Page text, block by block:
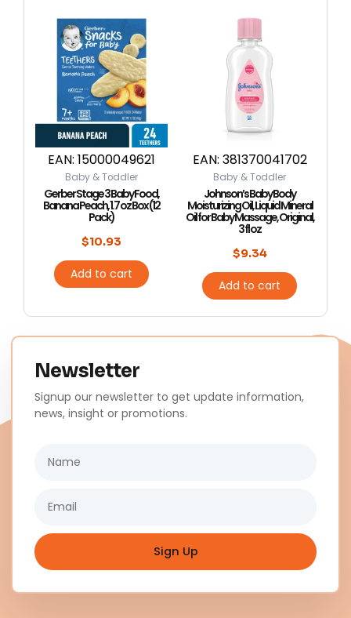
EAN: 15000049621
Baby & Toddler
Gerber Stage 3 Baby Food,
Banana Peach, 1.7 oz Box (12
Pack)
$10.93
Add to cart
EAN: 381370041702
Baby & Toddler
Johnson’s Baby Body
Moisturizing Oil, Liquid Mineral
Oil for Baby Massage, Original,
3 fl oz
$9.34
Add to cart
Newsletter
Signup our newsletter to get update information,
news, insight or promotions.
Sign Up